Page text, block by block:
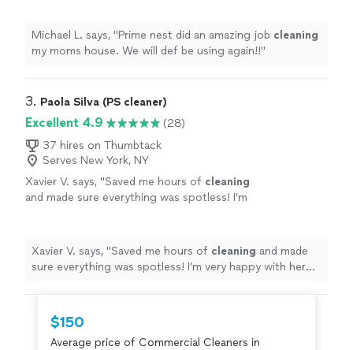
Michael L. says, "Prime nest did an amazing job cleaning
my moms house. We will def be using again!!"
3. Paola Silva (PS cleaner)
Excellent 4.9
(28)
37 hires on Thumbtack
Serves New York, NY
Xavier V. says, "Saved me hours of cleaning
and made sure everything was spotless! I’m
Xavier V. says, "Saved me hours of cleaning and made
sure everything was spotless! I’m very happy with her
$150
Average price of Commercial Cleaners in